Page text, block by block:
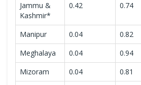
Jammu &
Kashmir*
0.42 0.74
Manipur 0.04 0.82
Meghalaya
0.04 0.94
Mizoram
0.04 0.81